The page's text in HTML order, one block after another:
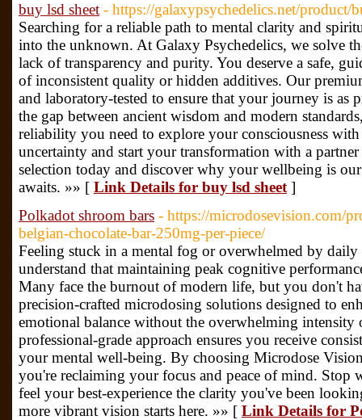
buy lsd sheet - https://galaxypsychedelics.net/product/
Searching for a reliable path to mental clarity and
into the unknown. At Galaxy Psychedelics, we solve
lack of transparency and purity. You deserve a safe,
of inconsistent quality or hidden additives. Our
and laboratory-tested to ensure that your journey is as
the gap between ancient wisdom and modern
reliability you need to explore your consciousness
uncertainty and start your transformation with a
selection today and discover why your wellbeing is
awaits. »» [ Link Details for buy lsd sheet ]
Polkadot shroom bars - https://microdosevision.com/
belgian-chocolate-bar-250mg-per-piece/
Feeling stuck in a mental fog or overwhelmed by
understand that maintaining peak cognitive
Many face the burnout of modern life, but you don't
precision-crafted microdosing solutions designed to
emotional balance without the overwhelming intensity
professional-grade approach ensures you receive
your mental well-being. By choosing Microdose
you're reclaiming your focus and peace of mind. Stop
feel your best-experience the clarity you've been
more vibrant vision starts here. »» [ Link Details for